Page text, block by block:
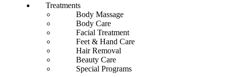
Treatments
Body Massage
Body Care
Facial Treatment
Feet & Hand Care
Hair Removal
Beauty Care
Special Programs